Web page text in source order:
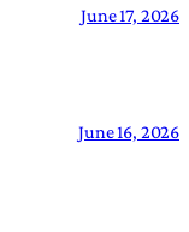
June 17, 2026
June 16, 2026